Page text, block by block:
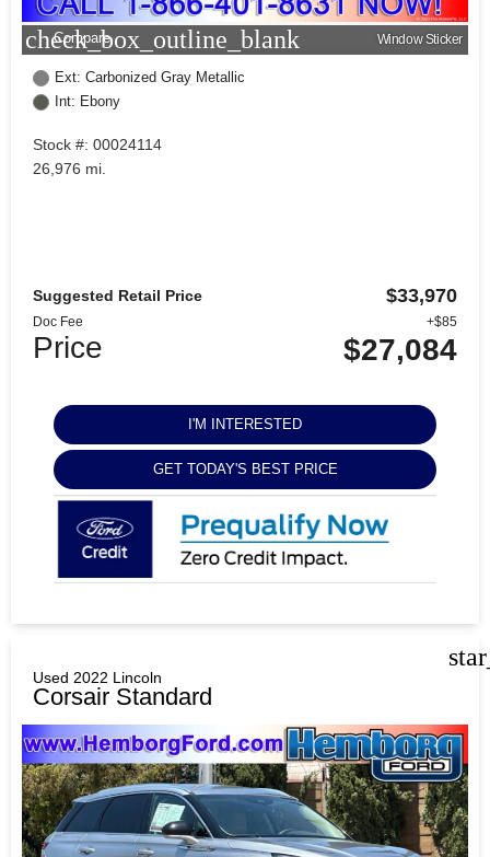
check_box_outline_blank
Compare Window Sticker
Ext: Carbonized Gray Metallic
Int: Ebony
Stock #: 00024114
26,976 mi.
Suggested Retail Price $33,970
Doc Fee +$85
Price $27,084
I'M INTERESTED
GET TODAY'S BEST PRICE
Used 2022 Lincoln
Corsair Standard